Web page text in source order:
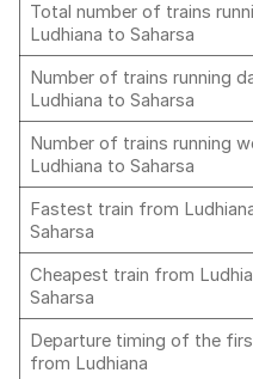
Total number of trains
Ludhiana to Saharsa
Number of trains running
Ludhiana to Saharsa
Number of trains running
Ludhiana to Saharsa
Fastest train from
Saharsa
Cheapest train from
Saharsa
Departure timing of the
from Ludhiana